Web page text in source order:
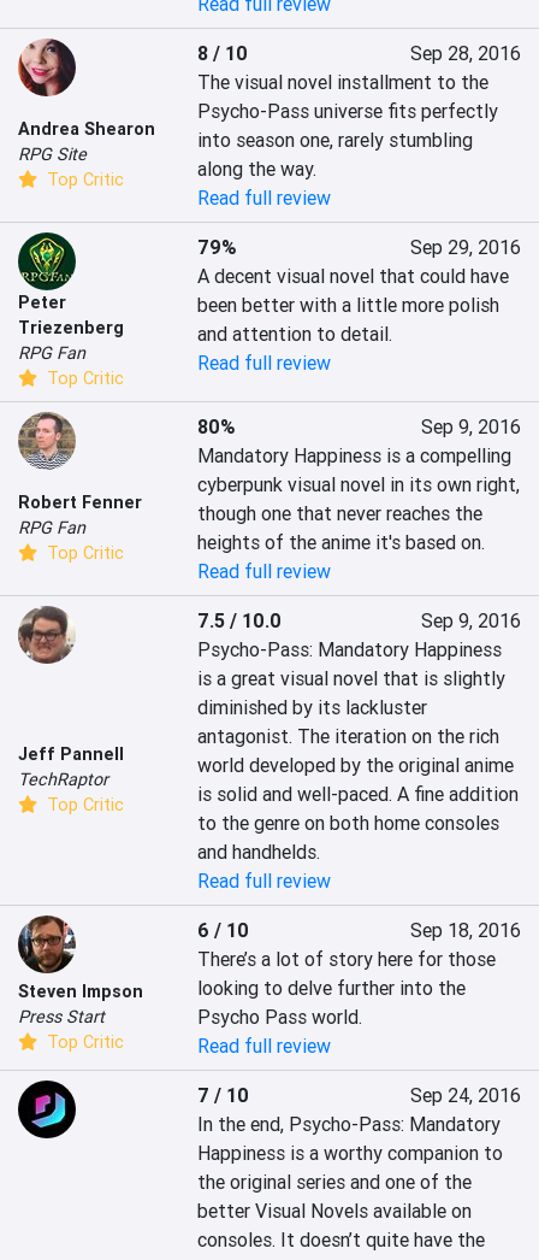
Andrea Shearon
RPG Site
Top Critic
8 / 10
Sep 28, 2016
The visual novel installment to the
Psycho-Pass universe fits perfectly
into season one, rarely stumbling
along the way.
Read full review
Peter
Triezenberg
RPG Fan
Top Critic
79%
Sep 29, 2016
A decent visual novel that could have
been better with a little more polish
and attention to detail.
Read full review
Robert Fenner
RPG Fan
Top Critic
80%
Sep 9, 2016
Mandatory Happiness is a compelling
cyberpunk visual novel in its own right,
though one that never reaches the
heights of the anime it's based on.
Read full review
Jeff Pannell
TechRaptor
Top Critic
7.5 / 10.0
Sep 9, 2016
Psycho-Pass: Mandatory Happiness
is a great visual novel that is slightly
diminished by its lackluster
antagonist. The iteration on the rich
world developed by the original anime
is solid and well-paced. A fine addition
to the genre on both home consoles
and handhelds.
Read full review
Steven Impson
Press Start
Top Critic
6 / 10
Sep 18, 2016
There’s a lot of story here for those
looking to delve further into the
Psycho Pass world.
Read full review
7 / 10
Sep 24, 2016
In the end, Psycho-Pass: Mandatory
Happiness is a worthy companion to
the original series and one of the
better Visual Novels available on
consoles. It doesn’t quite have the